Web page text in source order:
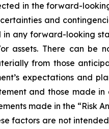
in the forward-
and
any forward-looking
assets. There can be
from those
expectations and
and those made in
made in the “Risk
factors are not